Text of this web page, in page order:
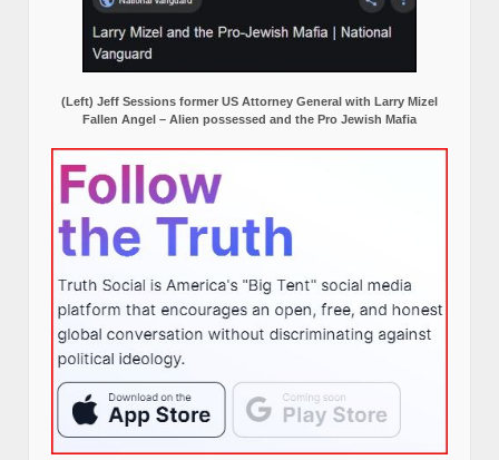
(Left) Jeff Sessions former US Attorney General with Larry Mizel
Fallen Angel – Alien possessed and the Pro Jewish Mafia